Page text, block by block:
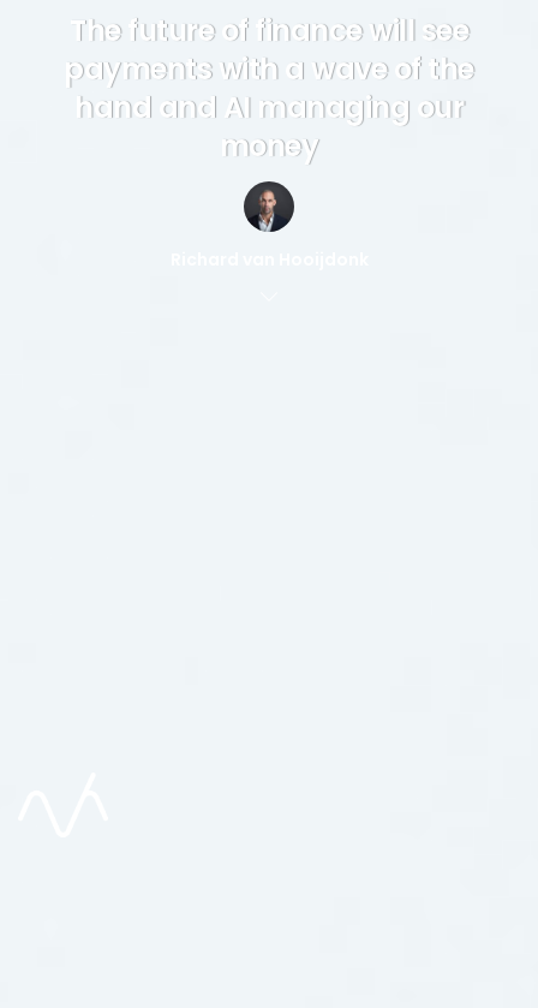
The future of finance will see
payments with a wave of the
hand and AI managing our
money